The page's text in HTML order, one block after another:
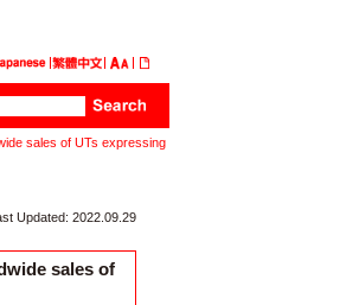
sales of UTs expressing
Updated: 2022.09.29
sales of